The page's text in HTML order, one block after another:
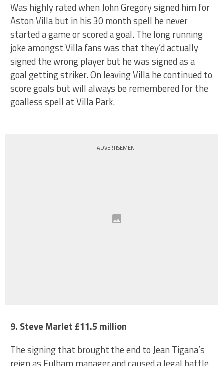
Was highly rated when John Gregory signed him for
Aston Villa but in his 30 month spell he never
started a game or scored a goal. The long running
joke amongst Villa fans was that they’d actually
signed the wrong player but he was signed as a
goal getting striker. On leaving Villa he continued to
score goals but will always be remembered for the
goalless spell at Villa Park.
ADVERTISEMENT
9. Steve Marlet £11.5 million
The signing that brought the end to Jean Tigana’s
reign as Fulham manager and caused a legal battle